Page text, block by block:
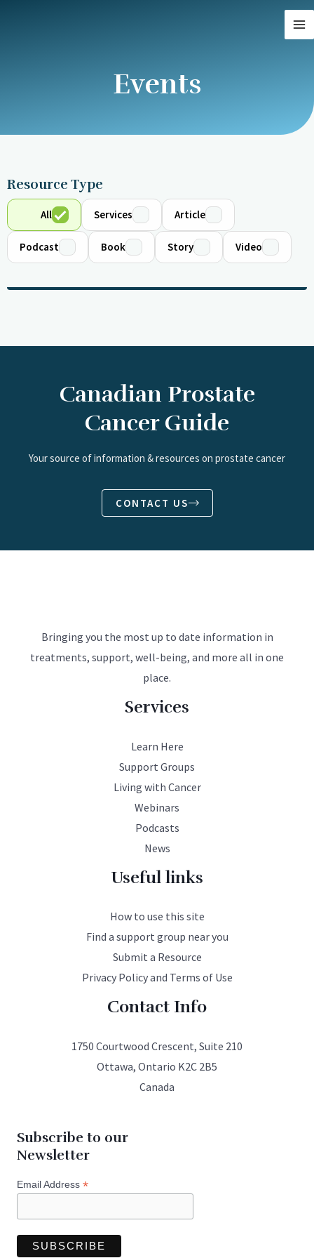
Events
Resource Type
All Services Article
Podcast Book Story Video
Canadian Prostate
Cancer Guide
Your source of information & resources on prostate cancer
CONTACT US
Bringing you the most up to date information in
treatments, support, well-being, and more all in one
place.
Services
Learn Here
Support Groups
Living with Cancer
Webinars
Podcasts
News
Useful links
How to use this site
Find a support group near you
Submit a Resource
Privacy Policy and Terms of Use
Contact Info
1750 Courtwood Crescent, Suite 210
Ottawa, Ontario K2C 2B5
Canada
Subscribe to our
Newsletter
Email Address *